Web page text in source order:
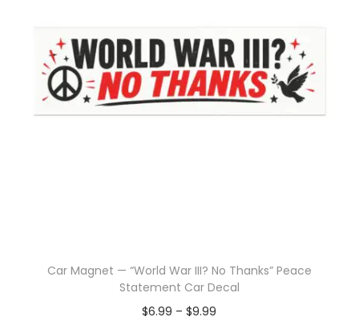
Car Magnet — “World War III? No Thanks” Peace
Statement Car Decal
$6.99 – $9.99